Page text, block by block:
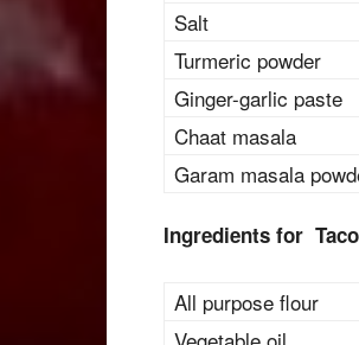
Salt
Turmeric powder
Ginger-garlic paste
Chaat masala
Garam masala
Ingredients for
All purpose flour